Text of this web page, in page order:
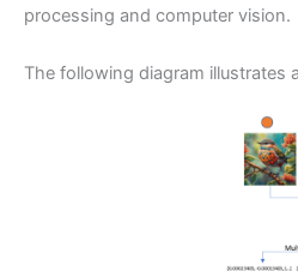
processing and computer vision.
The following diagram illustrates